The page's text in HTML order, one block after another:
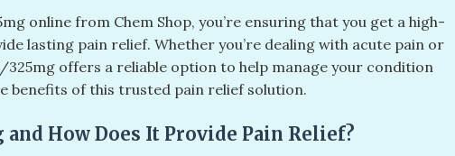
online from Chem Shop, you’re ensuring that you get a high-
lasting pain relief. Whether you’re dealing with acute pain or
offers a reliable option to help manage your condition
benefits of this trusted pain relief solution.
and How Does It Provide Pain Relief?